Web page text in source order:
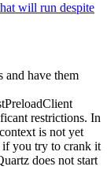
will run despite
and have them
restrictions. In
is not yet
if you try to crank it
does not start